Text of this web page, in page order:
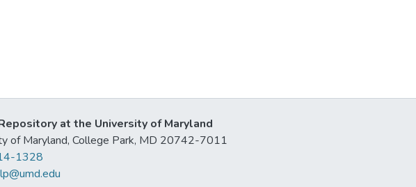
at the University of Maryland
of Maryland, College Park, MD 20742-7011
1328